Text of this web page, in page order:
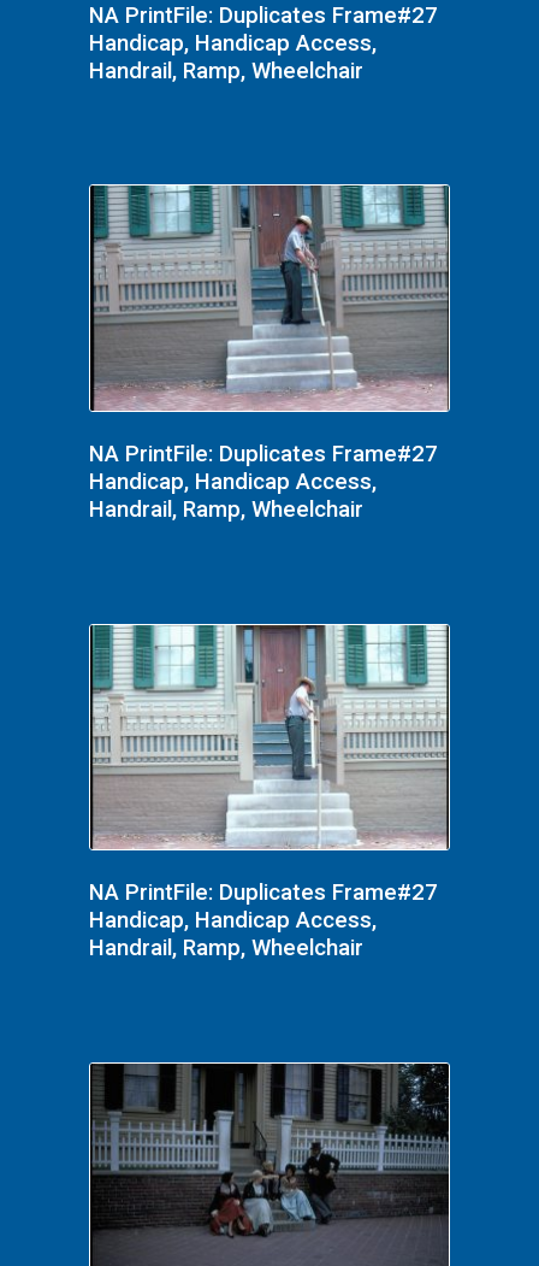
NA PrintFile: Duplicates Frame#27
Handicap, Handicap Access,
Handrail, Ramp, Wheelchair
NA PrintFile: Duplicates Frame#27
Handicap, Handicap Access,
Handrail, Ramp, Wheelchair
NA PrintFile: Duplicates Frame#27
Handicap, Handicap Access,
Handrail, Ramp, Wheelchair